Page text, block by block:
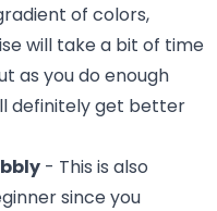
of colors,
will take a bit of time
as you do enough
definitely get better
- This is also
since you